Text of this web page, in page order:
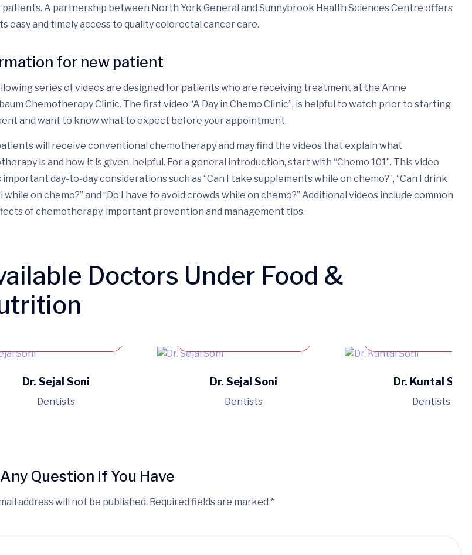
A partnership between North York General and Sunnybrook Health Sciences Centre offers
easy and timely access to quality colorectal cancer care.
for new patient
series of videos are designed for patients who are receiving treatment at the Anne
Chemotherapy Clinic. The first video “A Day in Chemo Clinic”, is helpful to watch prior to starting
and want to know what to expect before your appointment.
will receive conventional chemotherapy and may find the videos that explain what
is and how it is given, helpful. For a general introduction, start with “Chemo 101”. This video
day-to-day considerations such as “Can I take supplements while on chemo?”, “Can I drink
while on chemo?” and “Do I have to avoid crowds while on chemo?” Additional videos include common
of chemotherapy, important prevention and management tips.
Doctors Under Food &
Dr. Sejal Soni
Dentists
Dr. Sejal Soni
Dentists
Dr. Kuntal Soni
Dentists
Question If You Have
address will not be published. Required fields are marked *